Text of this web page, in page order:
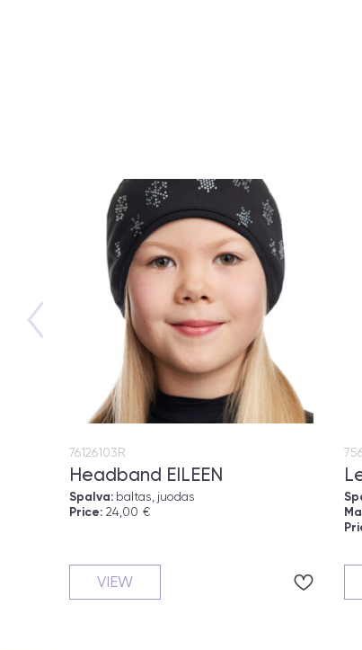
76126103R
Headband EILEEN
Spalva: baltas, juodas
Price: €
24,00
VIEW